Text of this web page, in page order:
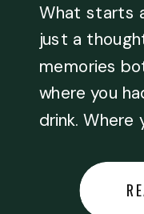
What starts
just a
memories
where you
drink. Where
something
you did